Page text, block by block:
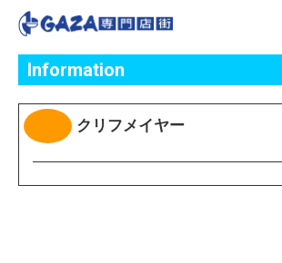
Information
クリフメイヤー